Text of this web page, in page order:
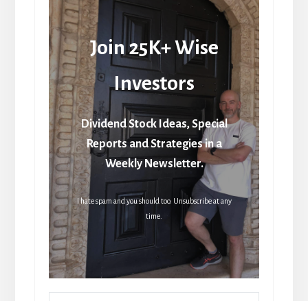
Join 25K+ Wise
Investors
Dividend Stock Ideas, Special
Reports and Strategies in a
Weekly Newsletter.
I hate spam and you should too. Unsubscribe at any
time.